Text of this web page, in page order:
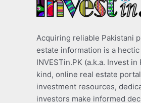
Acquiring reliable Pakistani
estate information is a
INVESTin.PK (a.k.a. Invest
kind, online real estate
investment resources,
investors make informed